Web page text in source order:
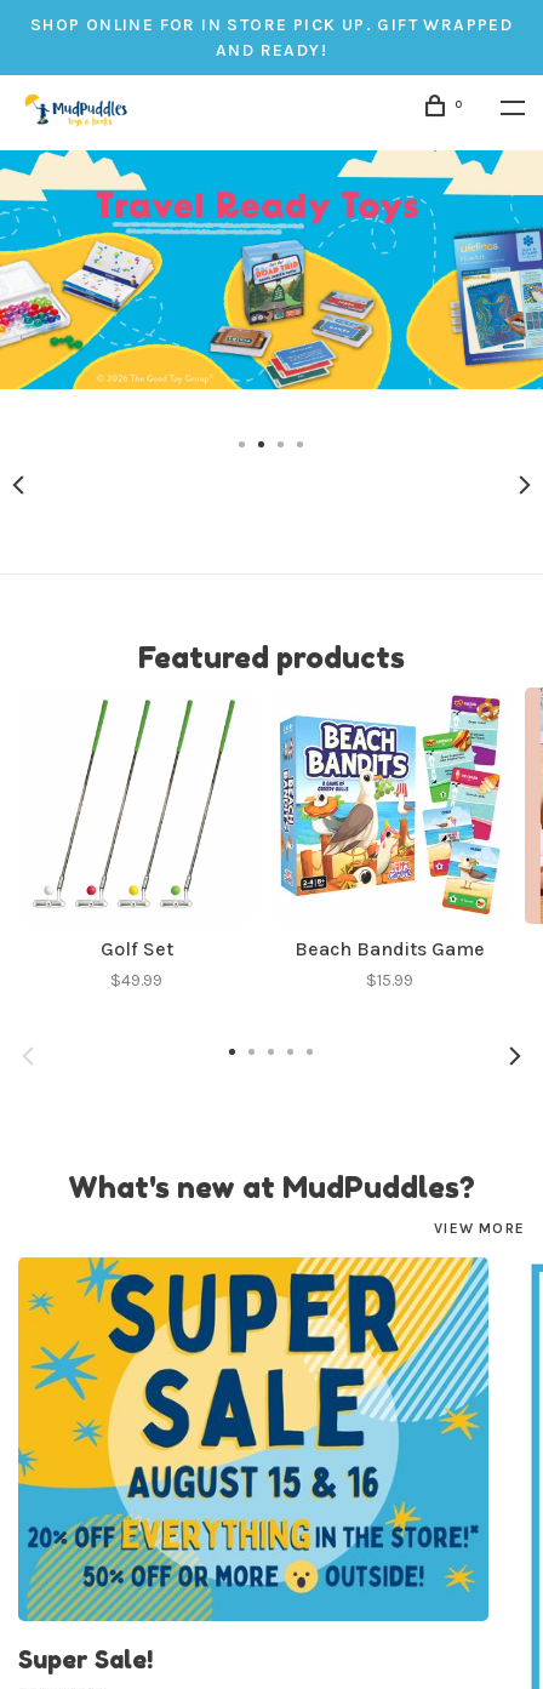
SHOP ONLINE FOR IN STORE PICK UP. GIFT WRAPPED
AND READY!
0
Featured products
Golf Set
$49.99
Beach Bandits Game
$15.99
What's new at MudPuddles?
VIEW MORE
Super Sale!